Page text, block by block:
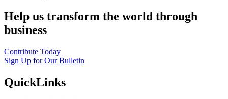
Help us transform the world through
business
Contribute Today
Sign Up for Our Bulletin
QuickLinks